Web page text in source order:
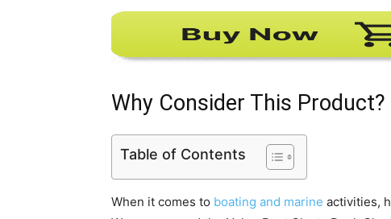
Why Consider This Product?
Table of Contents
When it comes to boating and marine activities,